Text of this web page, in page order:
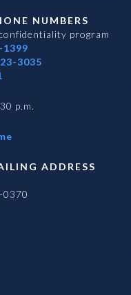
NUMBERS
program
1399
3035
p.m.
ADDRESS
0370